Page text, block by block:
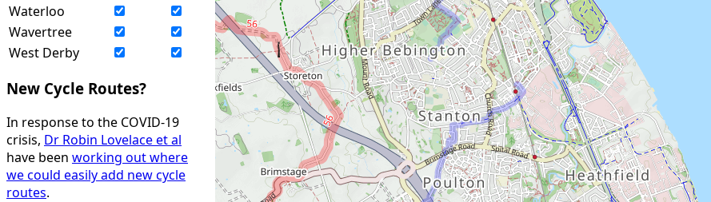
Waterloo
Wavertree
West Derby
New Cycle Routes?
In response to the COVID-19
crisis, Dr Robin Lovelace et al
have been working out where
we could easily add new cycle
routes.